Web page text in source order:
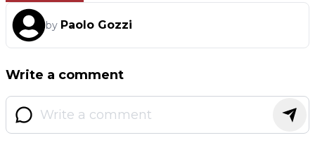
by Paolo Gozzi
Write a comment